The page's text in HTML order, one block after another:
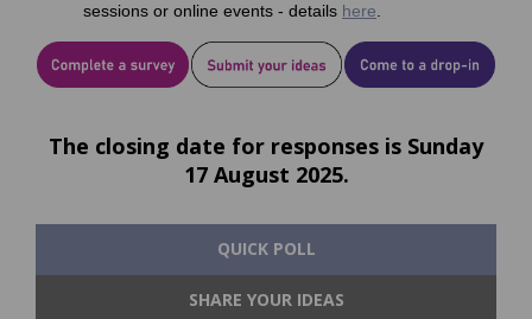
sessions or online events - details here.
The closing date for responses is Sunday
17 August 2025.
QUICK POLL
SHARE YOUR IDEAS